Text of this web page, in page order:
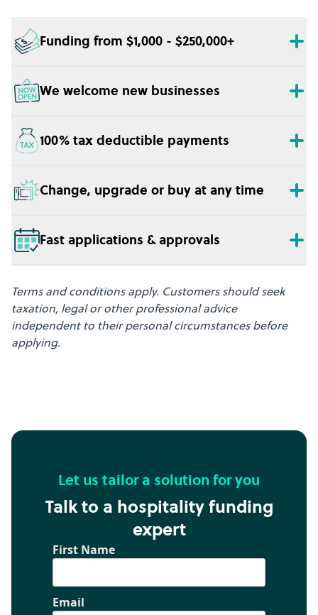
Funding from $1,000 - $250,000+
We welcome new businesses
100% tax deductible payments
Change, upgrade or buy at any time
Fast applications & approvals
Terms and conditions apply. Customers should seek
taxation, legal or other professional advice
independent to their personal circumstances before
applying.
Let us tailor a solution for you
Talk to a hospitality funding
expert